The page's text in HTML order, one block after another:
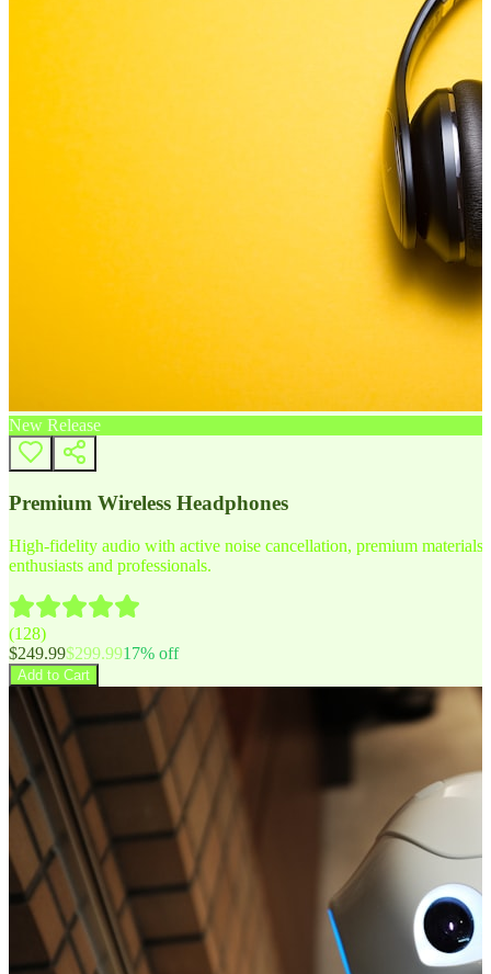
New Release
Premium Wireless Headphones
High-fidelity audio with active noise cancellation, premium
enthusiasts and professionals.
(128)
$249.99$299.9917% off
Add to Cart